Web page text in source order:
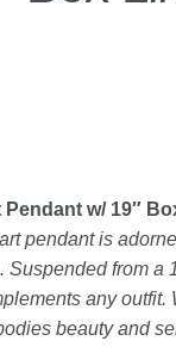
w/ 19″
pendant is
from a
any outfit.
beauty and